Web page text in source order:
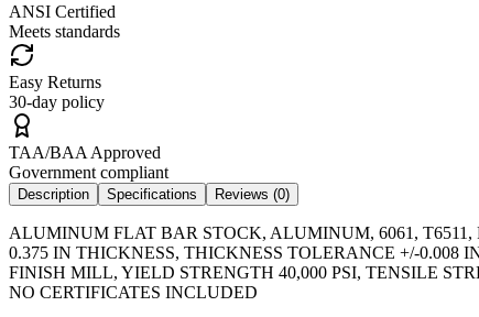
ANSI Certified
Meets standards
Easy Returns
30-day policy
TAA/BAA Approved
Government compliant
Description Specifications Reviews (0)
ALUMINUM FLAT BAR STOCK, ALUMINUM, 6061,
0.375 IN THICKNESS, THICKNESS TOLERANCE +/-
FINISH MILL, YIELD STRENGTH 40,000 PSI, TENSILE
NO CERTIFICATES INCLUDED